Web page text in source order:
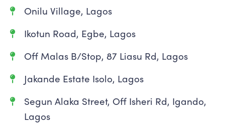
Onilu Village, Lagos
Ikotun Road, Egbe, Lagos
Off Malas B/Stop, 87 Liasu Rd, Lagos
Jakande Estate Isolo, Lagos
Segun Alaka Street, Off Isheri Rd, Igando,
Lagos